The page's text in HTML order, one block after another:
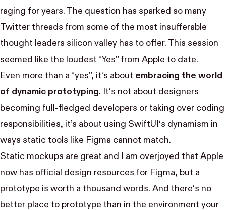
raging for years. The question has sparked so many
Twitter threads from some of the most insufferable
thought leaders silicon valley has to offer. This session
seemed like the loudest “Yes” from Apple to date.
Even more than a “yes”, it‘s about embracing the world
of dynamic prototyping. It‘s not about designers
becoming full-fledged developers or taking over coding
responsibilities, it’s about using SwiftUI‘s dynamism in
ways static tools like Figma cannot match.
Static mockups are great and I am overjoyed that Apple
now has official design resources for Figma, but a
prototype is worth a thousand words. And there‘s no
better place to prototype than in the environment your